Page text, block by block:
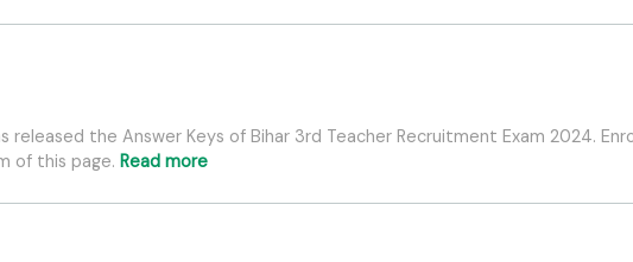
released the Answer Keys of Bihar 3rd Teacher Recruitment Exam 2024.
of this page. Read more